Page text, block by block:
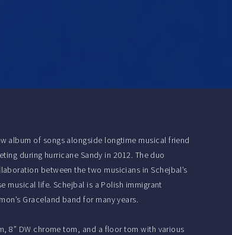
album of songs alongside longtime musical friend
during hurricane Sandy in 2012. The duo
between the two musicians in Schejbal’s
musical life. Schejbal is a Polish immigrant
Graceland band for many years.
8” DW chrome tom, and a floor tom with various